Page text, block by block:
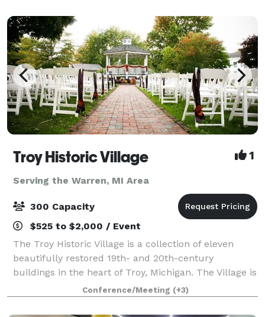
Troy Historic Village 1
Serving the Warren, MI Area
300 Capacity
$525 to $2,000 / Event
The Troy Historic Village is a collection of eleven
beautifully restored 19th- and 20th-century
buildings in the heart of Troy, Michigan. The Village is
available for indoor and outdoor weddings, as well as
receptions, engagement or wedding
Conference/Meeting (+3)